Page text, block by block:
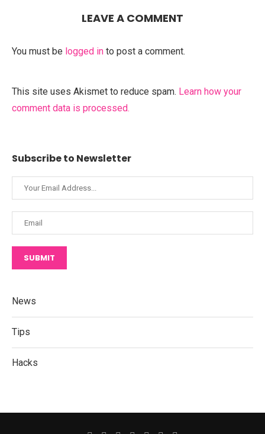
LEAVE A COMMENT
You must be logged in to post a comment.
This site uses Akismet to reduce spam. Learn how your
comment data is processed.
Subscribe to Newsletter
SUBMIT
News
Tips
Hacks